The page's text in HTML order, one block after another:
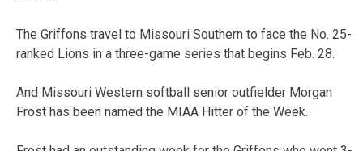
The Griffons travel to Missouri Southern to face the No. 25-
ranked Lions in a three-game series that begins Feb. 28.
And Missouri Western softball senior outfielder Morgan
Frost has been named the MIAA Hitter of the Week.